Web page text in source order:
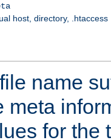
host, directory, .htaccess
name
meta
for the